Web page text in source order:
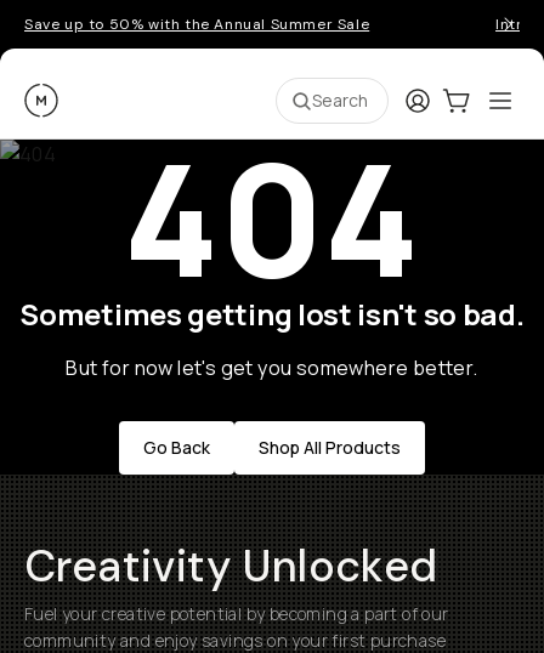
Save up to 50% with the Annual Summer Sale
Moment Search LoginCart:0
404
Sometimes getting lost isn't so bad.
But for now let's get you somewhere better.
Go Back Shop All Products
Creativity Unlocked
Fuel your creative potential by becoming a part of our
community and enjoy savings on your first purchase